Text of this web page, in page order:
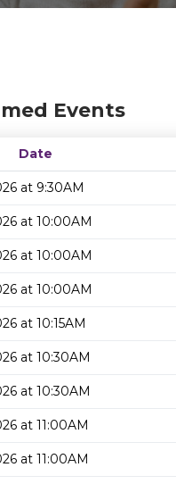
Events
Date
at 9:30AM
at 10:00AM
at 10:00AM
at 10:00AM
at 10:15AM
at 10:30AM
at 10:30AM
at 11:00AM
at 11:00AM